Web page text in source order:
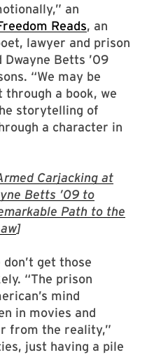
an
Reads, an
lawyer and prison
Betts ’09
“We may be
a book, we
storytelling of
a character in
Carjacking at
Betts ’09 to
Path to the
]
get those
“The prison
mind
in movies and
from the reality,”
just having a pile